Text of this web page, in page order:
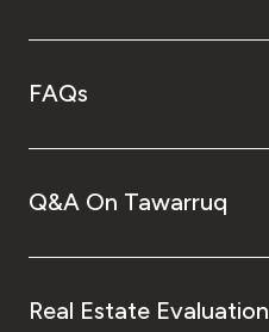
FAQs
Q&A On Tawarruq
Real Estate Evaluation